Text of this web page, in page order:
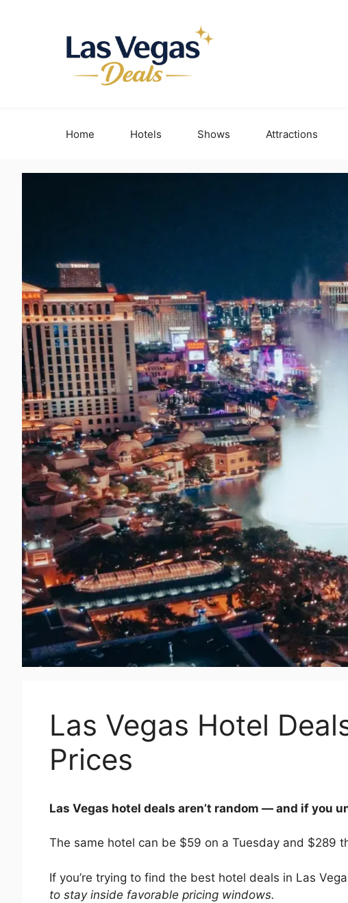
Home Hotels Shows Attractions
Las Vegas Hotel
Prices
Las Vegas hotel deals aren’t random — and if you
The same hotel can be $59 on a Tuesday and $289
If you’re trying to find the best hotel deals in Las
to stay inside favorable pricing windows.